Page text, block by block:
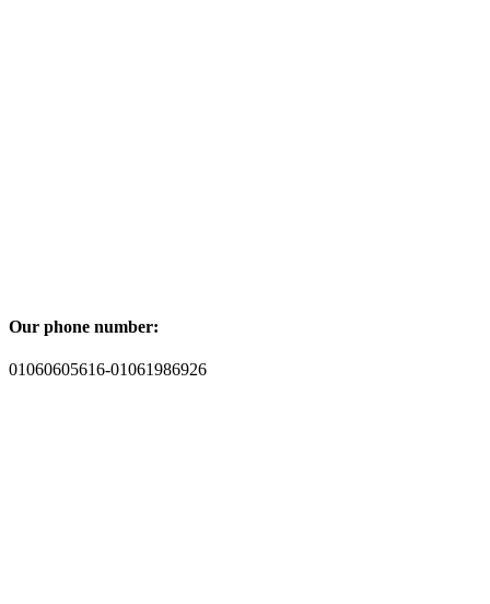
Our phone number:
01060605616-01061986926